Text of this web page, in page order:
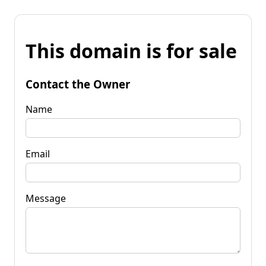
This domain is for sale
Contact the Owner
Name
Email
Message